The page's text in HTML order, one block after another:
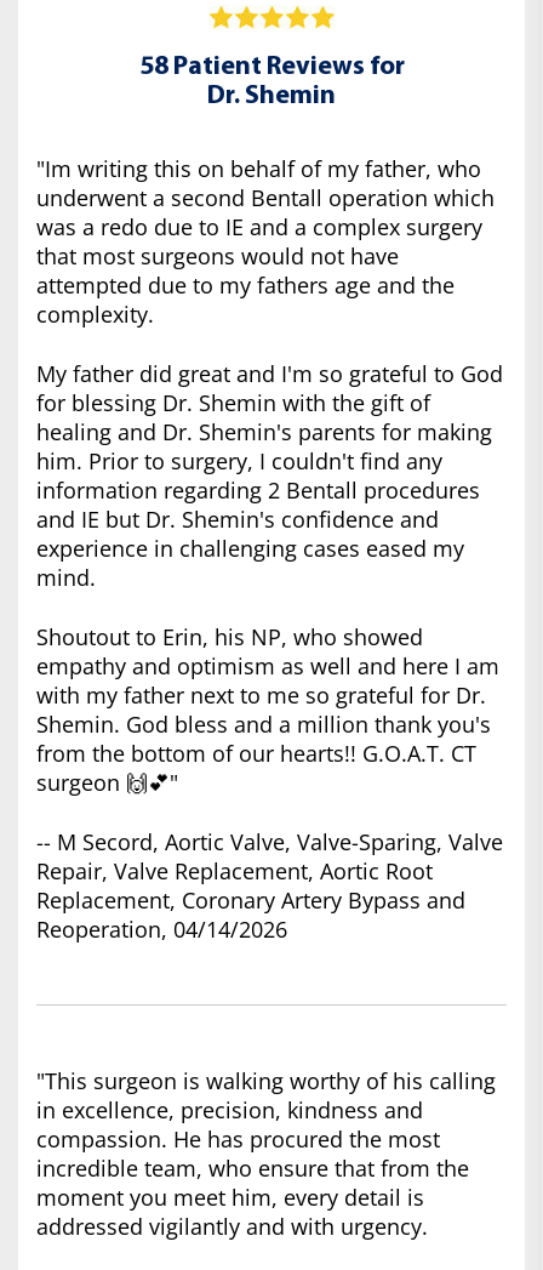
58 Patient Reviews for
Dr. Shemin
"Im writing this on behalf of my father, who
underwent a second Bentall operation which
was a redo due to IE and a complex surgery
that most surgeons would not have
attempted due to my fathers age and the
complexity.
My father did great and I'm so grateful to God
for blessing Dr. Shemin with the gift of
healing and Dr. Shemin's parents for making
him. Prior to surgery, I couldn't find any
information regarding 2 Bentall procedures
and IE but Dr. Shemin's confidence and
experience in challenging cases eased my
mind.
Shoutout to Erin, his NP, who showed
empathy and optimism as well and here I am
with my father next to me so grateful for Dr.
Shemin. God bless and a million thank you's
from the bottom of our hearts!! G.O.A.T. CT
surgeon 🙌💕"
-- M Secord, Aortic Valve, Valve-Sparing, Valve
Repair, Valve Replacement, Aortic Root
Replacement, Coronary Artery Bypass and
Reoperation, 04/14/2026
"This surgeon is walking worthy of his calling
in excellence, precision, kindness and
compassion. He has procured the most
incredible team, who ensure that from the
moment you meet him, every detail is
addressed vigilantly and with urgency.